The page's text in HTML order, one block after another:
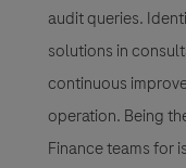
audit queries.
solutions in
continuous
operation. Being
Finance teams for